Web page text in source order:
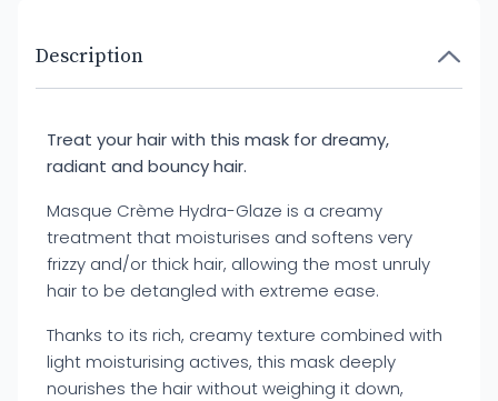
Description
Treat your hair with this mask for dreamy,
radiant and bouncy hair.
Masque Crème Hydra-Glaze is a creamy
treatment that moisturises and softens very
frizzy and/or thick hair, allowing the most unruly
hair to be detangled with extreme ease.
Thanks to its rich, creamy texture combined with
light moisturising actives, this mask deeply
nourishes the hair without weighing it down,